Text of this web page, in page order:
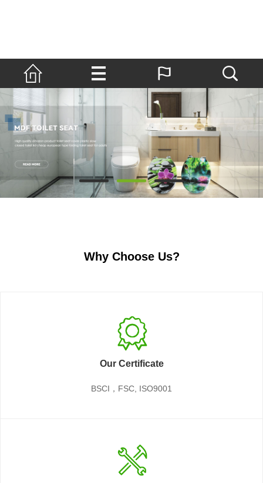
Why Choose Us?
Our Certificate
BSCI，FSC, ISO9001